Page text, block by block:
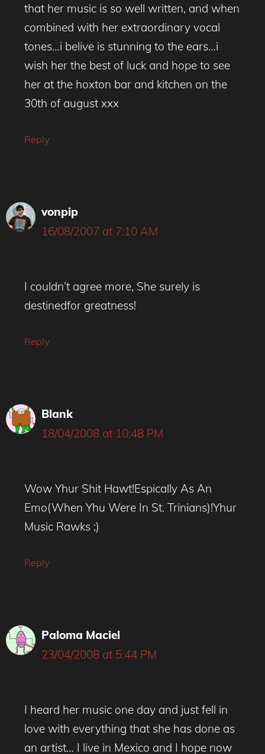
that her music is so well written, and when
combined with her extraordinary vocal
tones…i belive is stunning to the ears…i
wish her the best of luck and hope to see
her at the hoxton bar and kitchen on the
30th of august xxx
Reply
vonpip
16/08/2007 at 7:10 AM
I couldn’t agree more, She surely is
destinedfor greatness!
Reply
Blank
18/04/2008 at 10:48 PM
Wow Yhur Shit Hawt!Espically As An
Emo(When Yhu Were In St. Trinians)!Yhur
Music Rawks ;)
Reply
Paloma Maciel
23/04/2008 at 5:44 PM
I heard her music one day and just fell in
love with everything that she has done as
an artist… I live in Mexico and I hope now